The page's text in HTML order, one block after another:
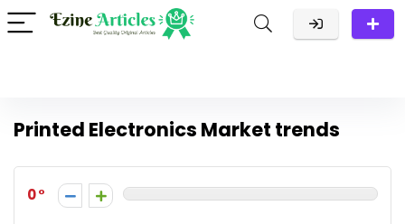
Printed Electronics Market trends
0